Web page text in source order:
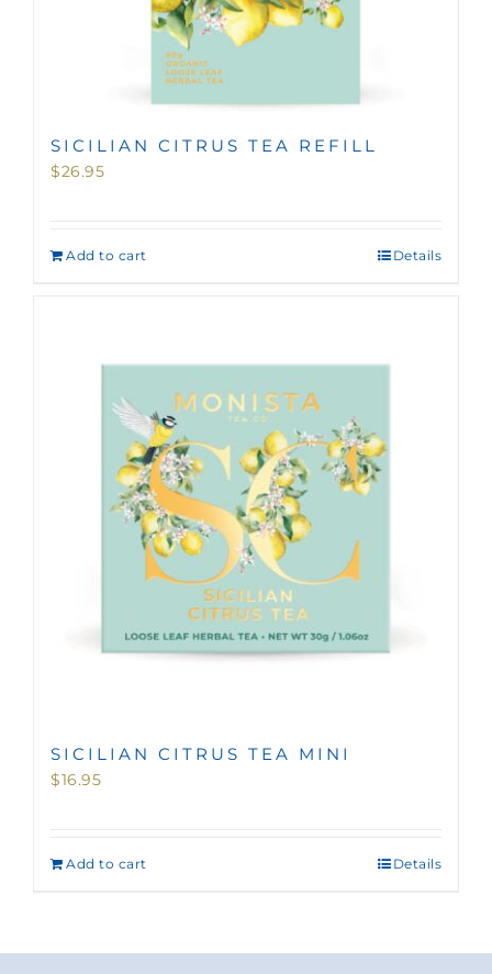
SICILIAN CITRUS TEA REFILL
$26.95
Add to cart Details
SICILIAN CITRUS TEA MINI
$16.95
Add to cart Details